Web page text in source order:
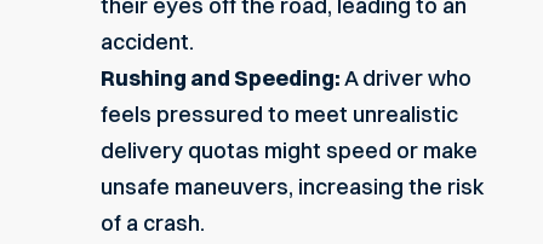
accident.
Rushing and Speeding:A driver who
feels pressured to meet unrealistic
delivery quotas might speed or make
unsafe maneuvers, increasing the risk
of a crash.